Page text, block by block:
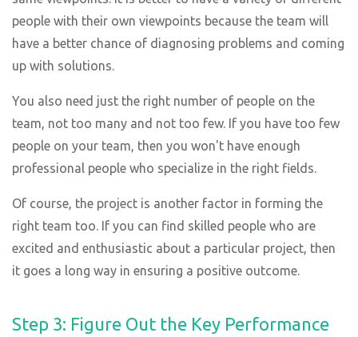
people with their own viewpoints because the team will
have a better chance of diagnosing problems and coming
up with solutions.
You also need just the right number of people on the
team, not too many and not too few. If you have too few
people on your team, then you won't have enough
professional people who specialize in the right fields.
Of course, the project is another factor in forming the
right team too. If you can find skilled people who are
excited and enthusiastic about a particular project, then
it goes a long way in ensuring a positive outcome.
Step 3: Figure Out the Key Performance